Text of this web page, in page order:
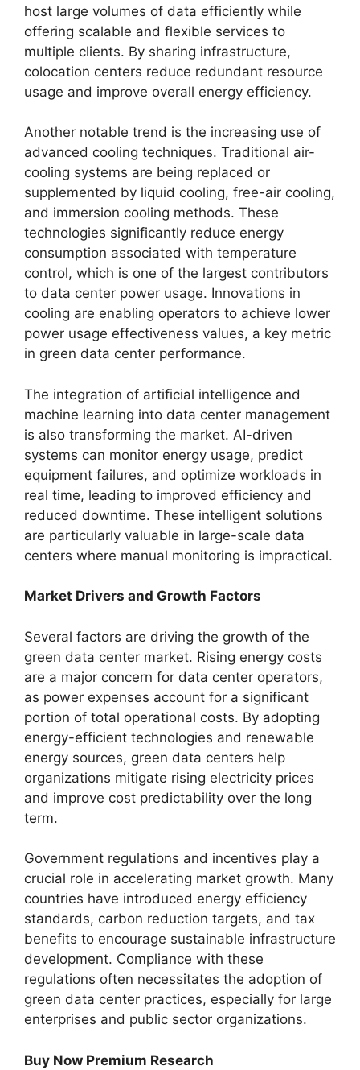
host large volumes of data efficiently while
offering scalable and flexible services to
multiple clients. By sharing infrastructure,
colocation centers reduce redundant resource
usage and improve overall energy efficiency.
Another notable trend is the increasing use of
advanced cooling techniques. Traditional air-
cooling systems are being replaced or
supplemented by liquid cooling, free-air cooling,
and immersion cooling methods. These
technologies significantly reduce energy
consumption associated with temperature
control, which is one of the largest contributors
to data center power usage. Innovations in
cooling are enabling operators to achieve lower
power usage effectiveness values, a key metric
in green data center performance.
The integration of artificial intelligence and
machine learning into data center management
is also transforming the market. AI-driven
systems can monitor energy usage, predict
equipment failures, and optimize workloads in
real time, leading to improved efficiency and
reduced downtime. These intelligent solutions
are particularly valuable in large-scale data
centers where manual monitoring is impractical.
Market Drivers and Growth Factors
Several factors are driving the growth of the
green data center market. Rising energy costs
are a major concern for data center operators,
as power expenses account for a significant
portion of total operational costs. By adopting
energy-efficient technologies and renewable
energy sources, green data centers help
organizations mitigate rising electricity prices
and improve cost predictability over the long
term.
Government regulations and incentives play a
crucial role in accelerating market growth. Many
countries have introduced energy efficiency
standards, carbon reduction targets, and tax
benefits to encourage sustainable infrastructure
development. Compliance with these
regulations often necessitates the adoption of
green data center practices, especially for large
enterprises and public sector organizations.
Buy Now Premium Research